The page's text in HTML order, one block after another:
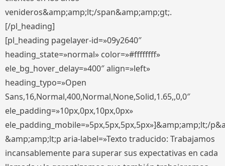
venideros&amp;amp;lt;/span&amp;amp;gt;.
[/pl_heading]
[pl_heading pagelayer-id=»09y2640″
heading_state=»normal» color=»#ffffffff»
ele_bg_hover_delay=»400″ align=»left»
heading_typo=»Open
Sans,16,Normal,400,Normal,None,Solid,1.65,,0,0″
ele_padding=»10px,0px,10px,0px»
ele_padding_mobile=»5px,5px,5px,5px»]&amp;amp;lt;/
&amp;amp;lt;p aria-label=»Texto traducido: Trabajamos
incansablemente para superar sus expectativas en cada